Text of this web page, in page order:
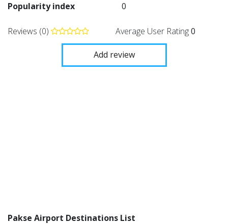
Popularity index
0
Reviews (0) Average User Rating0
Add review
Pakse Airport Destinations List